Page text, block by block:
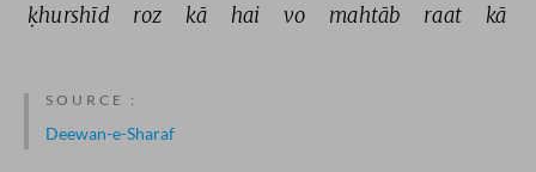
ḳhurshīd
roz kā hai vo mahtāb raat kā
SOURCE :
Deewan-e-Sharaf